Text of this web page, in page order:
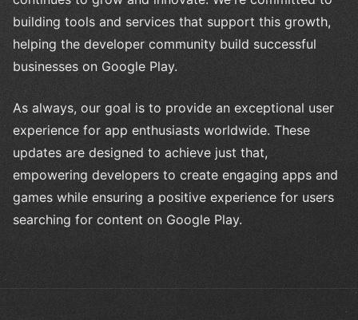
building tools and services that support this growth,
helping the developer community build successful
businesses on Google Play.
As always, our goal is to provide an exceptional user
experience for app enthusiasts worldwide. These
updates are designed to achieve just that,
empowering developers to create engaging apps and
games while ensuring a positive experience for users
searching for content on Google Play.